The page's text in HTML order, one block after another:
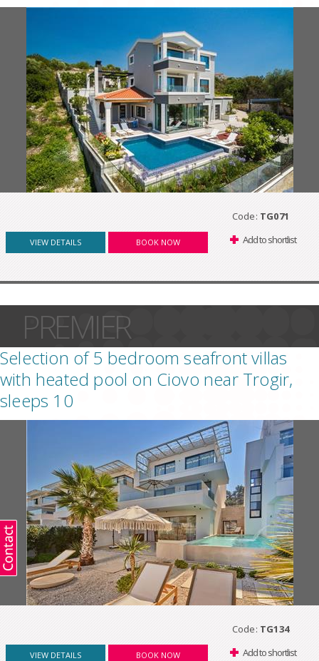
Code: TG071
VIEW DETAILS BOOK NOW Add to shortlist
PREMIER
Selection of 5 bedroom seafront villas
with heated pool on Ciovo near Trogir,
sleeps 10
Code: TG134
VIEW DETAILS BOOK NOW Add to shortlist